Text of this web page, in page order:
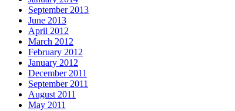
September 2013
June 2013
April 2012
March 2012
February 2012
January 2012
December 2011
September 2011
August 2011
May 2011